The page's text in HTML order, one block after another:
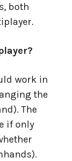
both
work in
the
The
if only